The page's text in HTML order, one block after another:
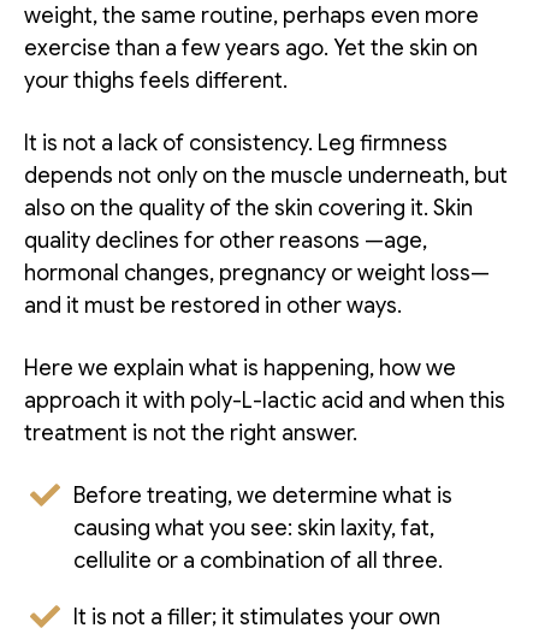
weight, the same routine, perhaps even more
exercise than a few years ago. Yet the skin on
your thighs feels different.
It is not a lack of consistency. Leg firmness
depends not only on the muscle underneath, but
also on the quality of the skin covering it. Skin
quality declines for other reasons —age,
hormonal changes, pregnancy or weight loss—
and it must be restored in other ways.
Here we explain what is happening, how we
approach it with poly-L-lactic acid and when this
treatment is not the right answer.
Before treating, we determine what is
causing what you see: skin laxity, fat,
cellulite or a combination of all three.
It is not a filler; it stimulates your own